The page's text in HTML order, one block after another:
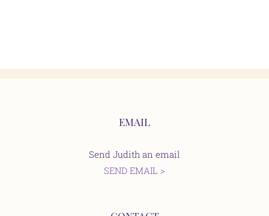
EMAIL
Send Judith an email
SEND EMAIL >